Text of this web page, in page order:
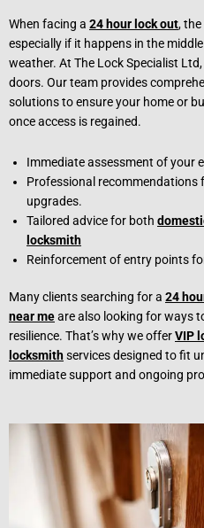
When facing a 24 hour lock out,
especially if it happens in the
weather. At The Lock Specialist
doors. Our team provides
solutions to ensure your home or
once access is regained.
Immediate assessment of your
Professional recommendations
upgrades.
Tailored advice for both
locksmith
Reinforcement of entry points
Many clients searching for a 24
near meare also looking for ways
resilience. That’s why we offerVIP
locksmithservices designed to fit
immediate support and ongoing